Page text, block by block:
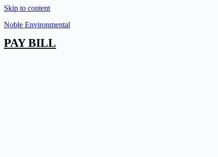
Skip to content
Noble Environmental
PAY BILL